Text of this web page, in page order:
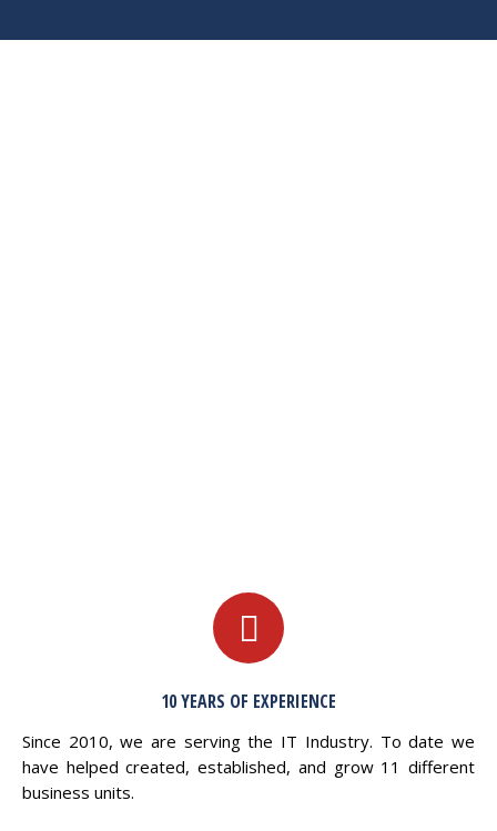
10 YEARS OF EXPERIENCE
Since 2010, we are serving the IT Industry. To date we
have helped created, established, and grow 11 different
business units.